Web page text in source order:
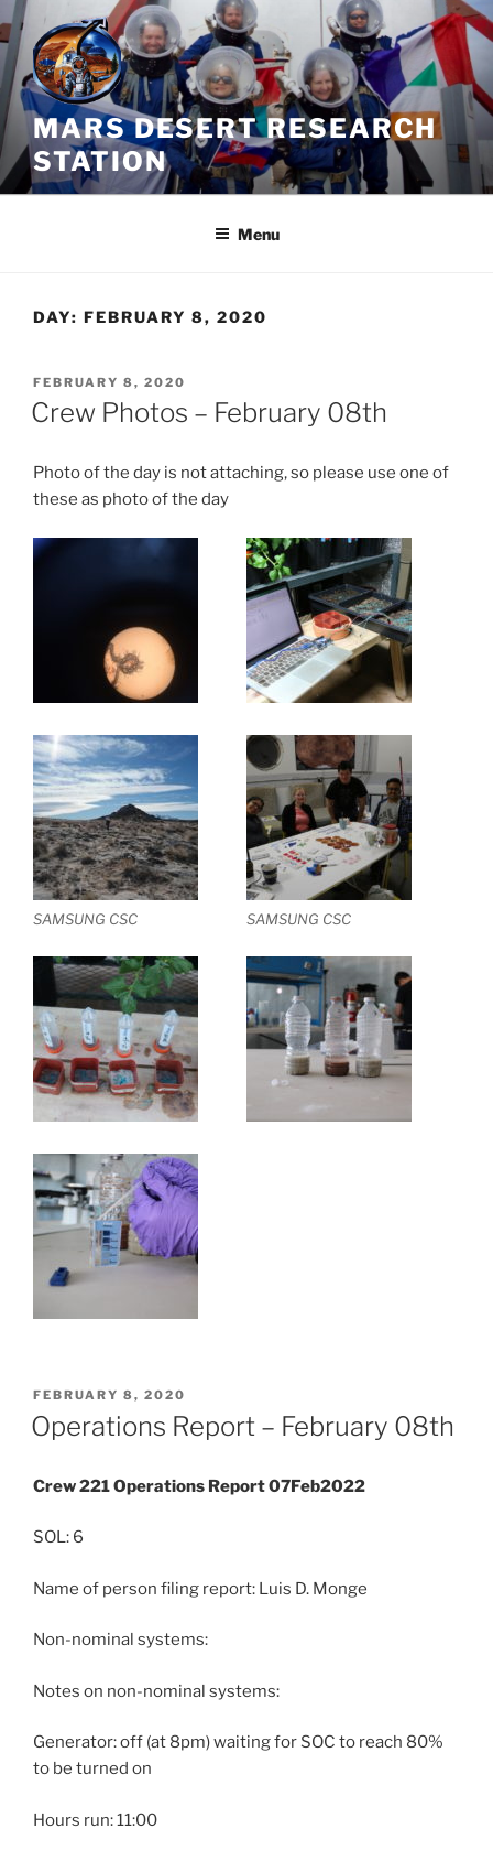
Skip
to
content
MARS DESERT RESEARCH
STATION
Menu
DAY: FEBRUARY 8, 2020
POSTED
ON
FEBRUARY 8, 2020
Crew Photos – February 08th
Photo of the day is not attaching, so please use one of
these as photo of the day
SAMSUNG CSC SAMSUNG CSC
POSTED
ON
FEBRUARY 8, 2020
Operations Report – February 08th
Crew 221 Operations Report 07Feb2022
SOL: 6
Name of person filing report: Luis D. Monge
Non-nominal systems:
Notes on non-nominal systems:
Generator: off (at 8pm) waiting for SOC to reach 80%
to be turned on
Hours run: 11:00